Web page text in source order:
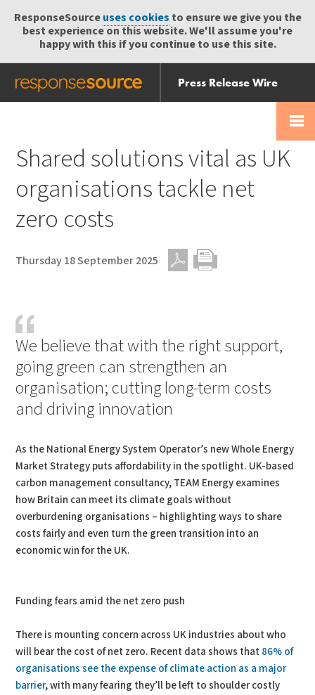
ResponseSourceuses cookies to ensure we give you the
best experience on this website. We'll assume you're
happy with this if you continue to use this site.
Press Release Wire
Send
Help Centre
Shared solutions vital as UK
organisations tackle net
zero costs
Thursday 18 September 2025
We believe that with the right support,
going green can strengthen an
organisation; cutting long-term costs
and driving innovation
As the National Energy System Operator’s new Whole Energy
Market Strategy puts affordability in the spotlight. UK-based
carbon management consultancy, TEAM Energy examines
how Britain can meet its climate goals without
overburdening organisations – highlighting ways to share
costs fairly and even turn the green transition into an
economic win for the UK.
Funding fears amid the net zero push
There is mounting concern across UK industries about who
will bear the cost of net zero. Recent data shows that 86% of
organisations see the expense of climate action as a major
barrier, with many fearing they’ll be left to shoulder costly